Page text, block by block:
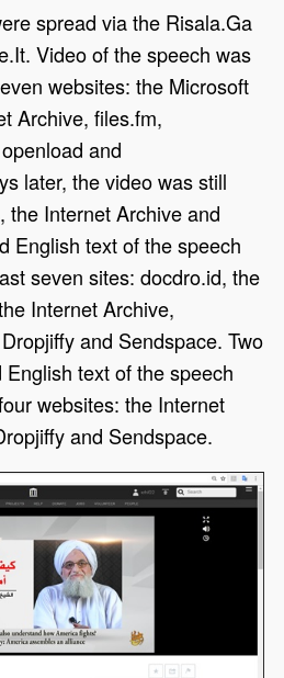
spread via the Risala.Ga
Video of the speech was
websites: the Microsoft
Archive, files.fm,
and
later, the video was still
the Internet Archive and
English text of the speech
seven sites: docdro.id, the
Internet Archive,
and Sendspace. Two
text of the speech
websites: the Internet
and Sendspace.